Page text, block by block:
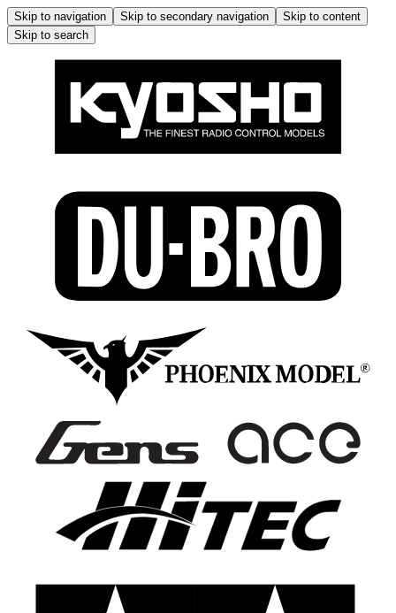
Skip to navigation Skip to secondary navigation
Skip to content
Skip to search